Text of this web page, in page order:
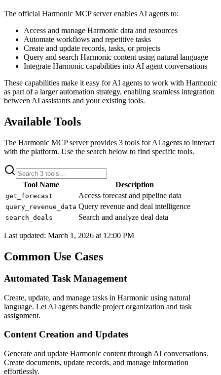
The official Harmonic MCP server enables AI agents to:
Access and manage Harmonic data and resources
Automate workflows and repetitive tasks
Create and update records, tasks, or projects
Query and search Harmonic content using natural language
Integrate Harmonic capabilities into AI agent conversations
These capabilities make it easy for AI agents to work with Harmonic
as part of a larger automation strategy, enabling seamless integration
between AI assistants and your existing tools.
Available Tools
The Harmonic MCP server provides 3 tools for AI agents to interact
with the platform. Use the search below to find specific tools.
Tool Name Description
get_forecast Access forecast and pipeline data
query_revenue_data Query revenue and deal intelligence
search_deals Search and analyze deal data
Last updated: March 1, 2026 at 12:00 PM
Common Use Cases
Automated Task Management
Create, update, and manage tasks in Harmonic using natural
language. Let AI agents handle project organization and task
assignment.
Content Creation and Updates
Generate and update Harmonic content through AI conversations.
Create documents, update records, and manage information
effortlessly.